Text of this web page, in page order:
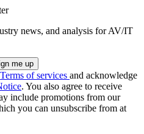
news, and analysis for AV/IT
Terms of services and acknowledge
. You also agree to receive
include promotions from our
you can unsubscribe from at